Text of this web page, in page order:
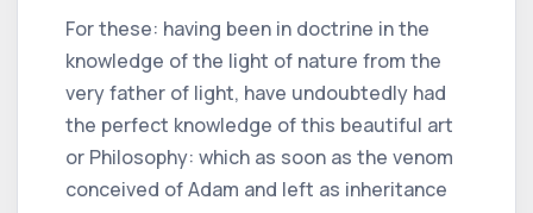
For these: having been in doctrine in the
knowledge of the light of nature from the
very father of light, have undoubtedly had
the perfect knowledge of this beautiful art
or Philosophy: which as soon as the venom
conceived of Adam and left as inheritance